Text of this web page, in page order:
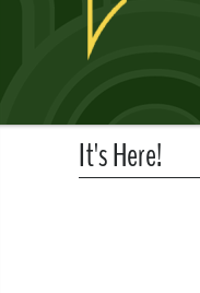
It's Here!